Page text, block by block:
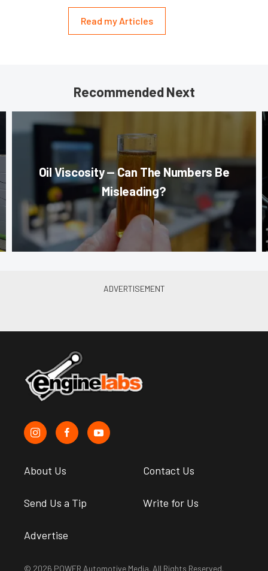
Read my Articles
Recommended Next
Oil Viscosity — Can The Numbers Be
Misleading?
About Us Contact Us
Send Us a Tip Write for Us
Advertise
© 2026 POWER Automotive Media. All Rights Reserved.